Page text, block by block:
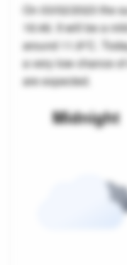
On 03/02/2023 the
16:46. It will be a
around 11.8°C.
a very low chance
are expected.
Midnight